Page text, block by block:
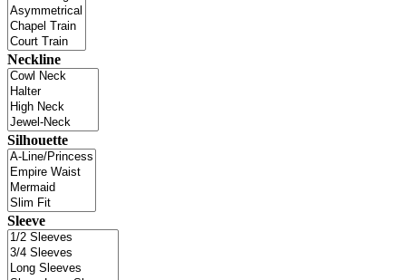
Neckline
Silhouette
Sleeve